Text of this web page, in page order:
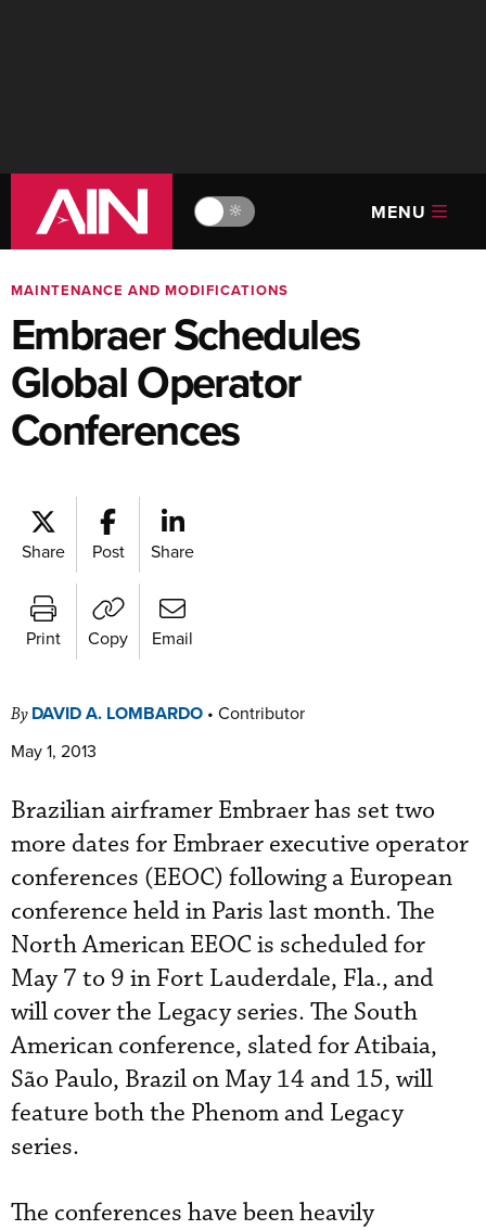
🔆 MENU
MAINTENANCE AND MODIFICATIONS
Embraer Schedules
Global Operator
Conferences
Share Post Share
Print Copy Email
By DAVID A. LOMBARDO • Contributor
May 1, 2013
Brazilian airframer Embraer has set two
more dates for Embraer executive operator
conferences (EEOC) following a European
conference held in Paris last month. The
North American EEOC is scheduled for
May 7 to 9 in Fort Lauderdale, Fla., and
will cover the Legacy series. The South
American conference, slated for Atibaia,
São Paulo, Brazil on May 14 and 15, will
feature both the Phenom and Legacy
series.
The conferences have been heavily